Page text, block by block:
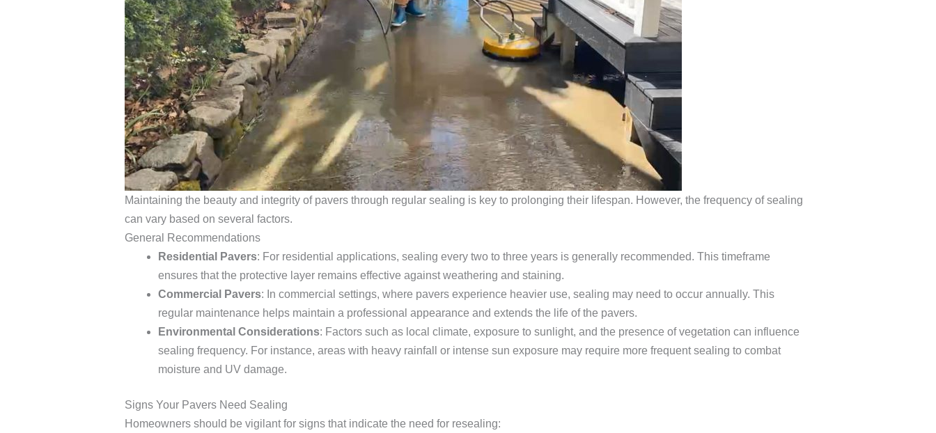
Maintaining the beauty and integrity of pavers through regular sealing is key to prolonging their lifespan. However, the frequency of sealing
can vary based on several factors.
General Recommendations
Residential Pavers: For residential applications, sealing every two to three years is generally recommended. This timeframe
ensures that the protective layer remains effective against weathering and staining.
Commercial Pavers: In commercial settings, where pavers experience heavier use, sealing may need to occur annually. This
regular maintenance helps maintain a professional appearance and extends the life of the pavers.
Environmental Considerations: Factors such as local climate, exposure to sunlight, and the presence of vegetation can influence
sealing frequency. For instance, areas with heavy rainfall or intense sun exposure may require more frequent sealing to combat
moisture and UV damage.
Signs Your Pavers Need Sealing
Homeowners should be vigilant for signs that indicate the need for resealing: